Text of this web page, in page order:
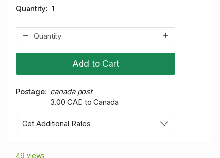
Quantity 1
Add to Cart
Postage
canada post
3.00 CAD to Canada
Get Additional Rates
49 views